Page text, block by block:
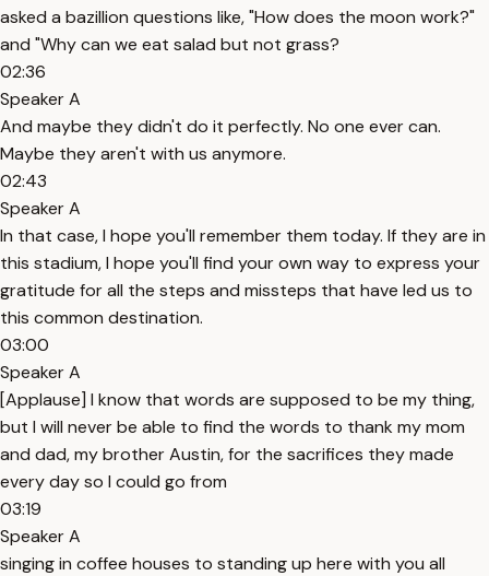
asked a bazillion questions like, "How does the moon work?"
and "Why can we eat salad but not grass?
02:36
Speaker A
And maybe they didn't do it perfectly. No one ever can.
Maybe they aren't with us anymore.
02:43
Speaker A
In that case, I hope you'll remember them today. If they are in
this stadium, I hope you'll find your own way to express your
gratitude for all the steps and missteps that have led us to
this common destination.
03:00
Speaker A
[Applause] I know that words are supposed to be my thing,
but I will never be able to find the words to thank my mom
and dad, my brother Austin, for the sacrifices they made
every day so I could go from
03:19
Speaker A
singing in coffee houses to standing up here with you all